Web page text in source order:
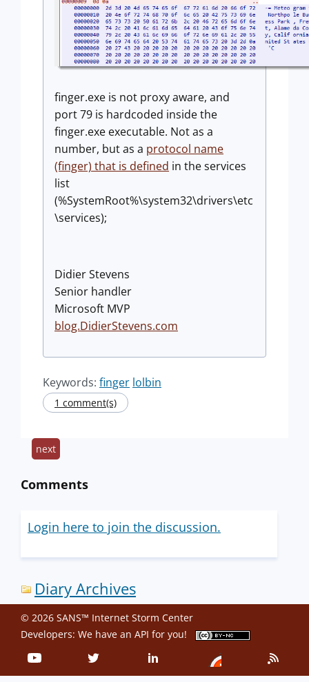
finger.exe is not proxy aware, and
port 79 is hardcoded inside the
finger.exe executable. Not as a
number, but as a protocol name
(finger) that is defined in the services
list
(%SystemRoot%\system32\drivers\etc
\services);
Didier Stevens
Senior handler
Microsoft MVP
blog.DidierStevens.com
Keywords: finger lolbin
1 comment(s)
next
Comments
Login here to join the discussion.
Diary Archives
© 2026 SANS™ Internet Storm Center
Developers: We have an API for you!